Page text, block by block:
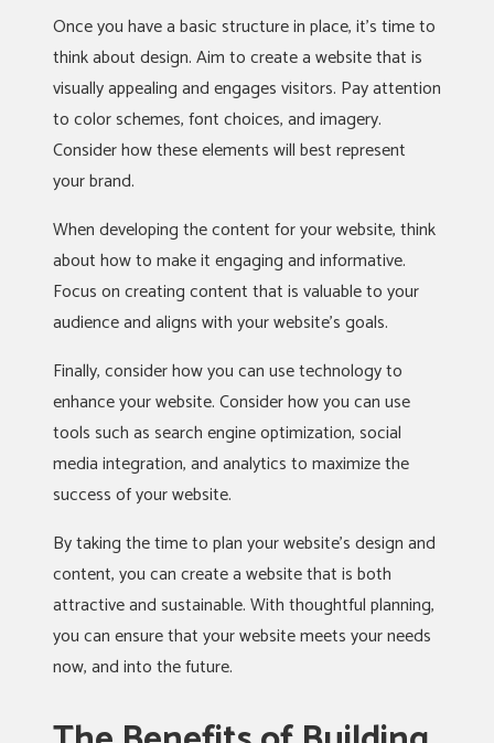
Once you have a basic structure in place, it’s time to
think about design. Aim to create a website that is
visually appealing and engages visitors. Pay attention
to color schemes, font choices, and imagery.
Consider how these elements will best represent
your brand.
When developing the content for your website, think
about how to make it engaging and informative.
Focus on creating content that is valuable to your
audience and aligns with your website’s goals.
Finally, consider how you can use technology to
enhance your website. Consider how you can use
tools such as search engine optimization, social
media integration, and analytics to maximize the
success of your website.
By taking the time to plan your website’s design and
content, you can create a website that is both
attractive and sustainable. With thoughtful planning,
you can ensure that your website meets your needs
now, and into the future.